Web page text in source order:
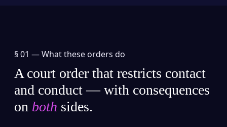
§ 01 —What these orders do
A court order that restricts contact
and conduct — with consequences
on both sides.